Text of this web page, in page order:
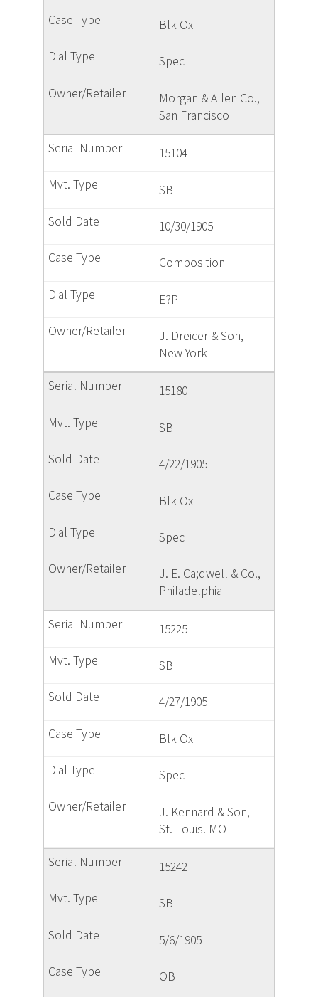
Blk Ox
Spec
Morgan & Allen Co.,
San Francisco
15104
SB
10/30/1905
Composition
E?P
J. Dreicer & Son,
New York
15180
SB
4/22/1905
Blk Ox
Spec
J. E. Ca;dwell & Co.,
Philadelphia
15225
SB
4/27/1905
Blk Ox
Spec
J. Kennard & Son,
St. Louis. MO
15242
SB
5/6/1905
OB